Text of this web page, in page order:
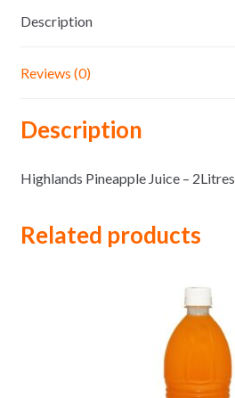
Description
Reviews (0)
Description
Highlands Pineapple Juice – 2Litres
Related products